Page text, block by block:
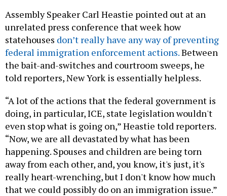
Assembly Speaker Carl Heastie pointed out at an
unrelated press conference that week how
statehouses don’t really have any way of preventing
federal immigration enforcement actions.Between
the bait-and-switches and courtroom sweeps, he
told reporters, New York is essentially helpless.
“A lot of the actions that the federal government is
doing, in particular, ICE, state legislation wouldn't
even stop what is going on,” Heastie told reporters.
“Now, we are all devastated by what has been
happening. Spouses and children are being torn
away from each other, and, you know, it's just, it's
really heart-wrenching, but I don't know how much
that we could possibly do on an immigration issue.”